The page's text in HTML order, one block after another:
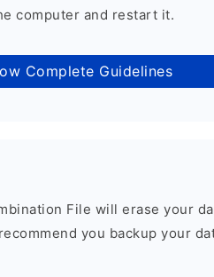
computer and restart it.
Complete Guidelines
File will erase your
you backup your